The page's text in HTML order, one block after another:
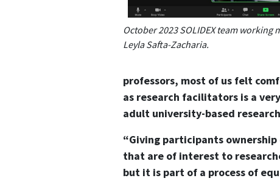
October 2023 SOLIDEX team
Leyla Safta-Zacharia.
professors, most of us felt
as research facilitators is a
adult university-based
“Giving participants
that are of interest to
but it is part of a process of